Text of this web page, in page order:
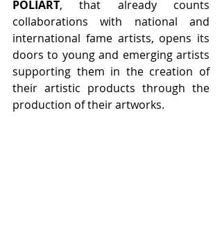
POLIART, that already counts
collaborations with national and
international fame artists, opens its
doors to young and emerging artists
supporting them in the creation of
their artistic products through the
production of their artworks.